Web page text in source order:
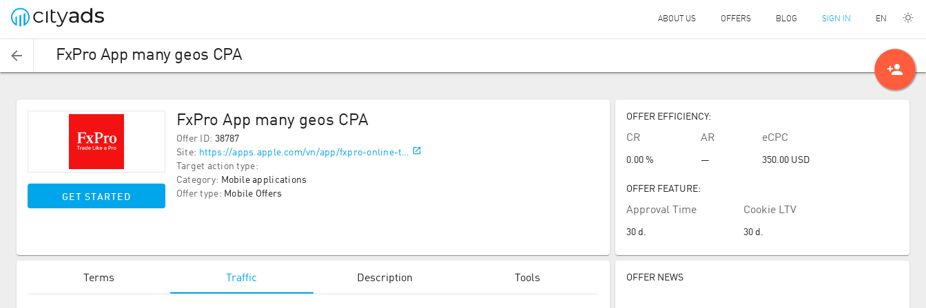
ABOUT US OFFERS BLOG SIGN IN EN
FxPro App many geos CPA
GET STARTED
FxPro App many geos CPA
Offer ID: 38787
Site: https://apps.apple.com/vn/app/fxpro-online-t…
Target action type:
Category: Mobile applications
Offer type: Mobile Offers
OFFER EFFICIENCY:
CR
0.00 %
AR
—
eCPC
350.00 USD
OFFER FEATURE:
Approval Time
30 d.
Cookie LTV
30 d.
Terms Traffic Description Tools OFFER NEWS
person_add